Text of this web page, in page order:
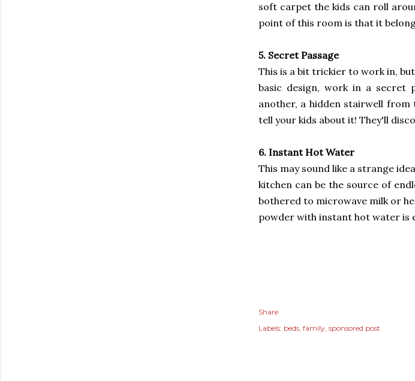
soft carpet the kids can roll
point of this room is that it
5. Secret Passage
This is a bit trickier to work in,
basic design, work in a secret
another, a hidden stairwell
tell your kids about it! They'll
6. Instant Hot Water
This may sound like a strange
kitchen can be the source of
bothered to microwave milk or
powder with instant hot water is
Share
Labels: beds family sponsored post